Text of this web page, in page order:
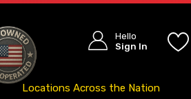
Hello
Sign In
Locations Across the Nation